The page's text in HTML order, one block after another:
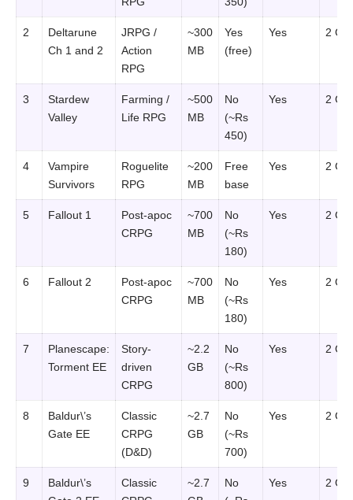
2
Deltarune
Ch 1 and 2
JRPG /
Action
RPG
~300
MB
Yes
(free)
Yes 2 GB
3
Stardew
Valley
Farming /
Life RPG
~500
MB
No
(~Rs
450)
Yes 2 GB
4
Vampire
Survivors
Roguelite
RPG
~200
MB
Free
base
Yes 2 GB
5 Fallout 1
Post-apoc
CRPG
~700
MB
No
(~Rs
180)
Yes 2 GB
6 Fallout 2
Post-apoc
CRPG
~700
MB
No
(~Rs
180)
Yes 2 GB
7
Planescape:
Torment EE
Story-
driven
CRPG
~2.2
GB
No
(~Rs
800)
Yes 2 GB
8
Baldur\’s
Gate EE
Classic
CRPG
(D&D)
~2.7
GB
No
(~Rs
700)
Yes 2 GB
9
Baldur\’s
Classic
~2.7
No
Yes 2 GB